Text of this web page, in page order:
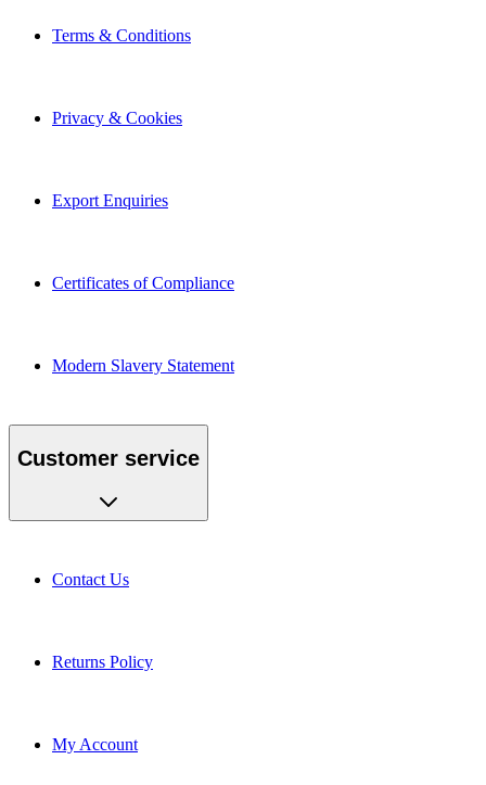
Terms & Conditions
Privacy & Cookies
Export Enquiries
Certificates of Compliance
Modern Slavery Statement
Customer service
Contact Us
Returns Policy
My Account